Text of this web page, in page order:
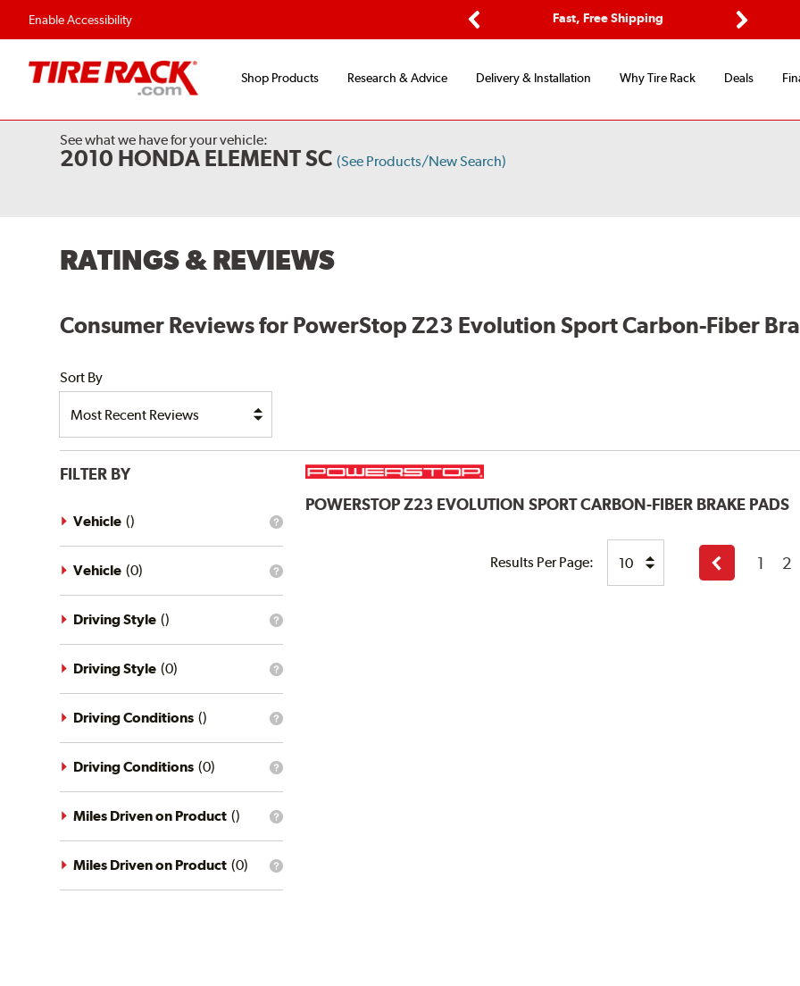
Enable Accessibility
Fast, Free Shipping
Shop Products Research & Advice Delivery & Installation Why Tire Rack Deals
See what we have for your vehicle:
2010 HONDA ELEMENT SC (See Products/New Search)
RATINGS & REVIEWS
Consumer Reviews for PowerStop Z23 Evolution Sport Carbon-Fiber
Sort By
FILTER BY
What
vehicle
filter?
Vehicle ()
What
vehicle
filter?
Vehicle (0)
What
driving
style
filter?
Driving Style ()
What
driving
style
filter?
Driving Style (0)
What
driving
conditions
filter?
Driving Conditions ()
What
driving
conditions
filter?
Driving Conditions (0)
What
mileage
filter?
Miles Driven on Product ()
What
Miles Driven on Product (0)
POWERSTOPZ23 EVOLUTION SPORT CARBON-FIBER BRAKE PADS
Results Per Page:
Previous
page
1 2